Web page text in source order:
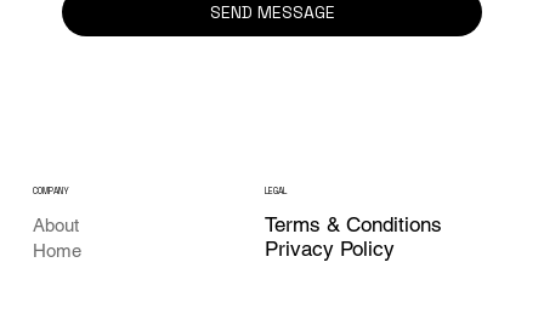
SEND MESSAGE
COMPANY
About
Home
LEGAL
Terms & Conditions
Privacy Policy